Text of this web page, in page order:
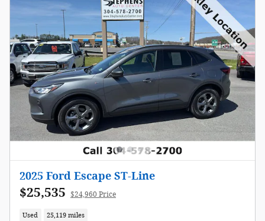
2025 Ford Escape ST-Line
$25,535 $24,960 Price
Used 25,119 miles